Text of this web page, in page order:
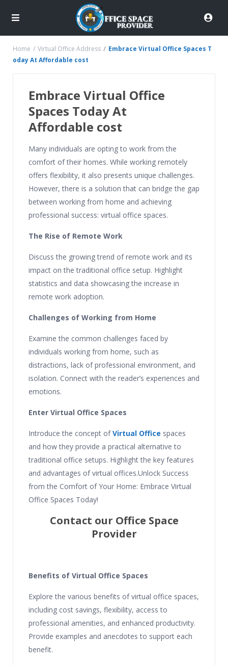
Home Virtual Office Address
Embrace Virtual Office Spaces T
oday At Affordable cost
Embrace Virtual Office
Spaces Today At
Affordable cost
Many individuals are opting to work from the
comfort of their homes. While working remotely
offers flexibility, it also presents unique challenges.
However, there is a solution that can bridge the gap
between working from home and achieving
professional success: virtual office spaces.
The Rise of Remote Work
Discuss the growing trend of remote work and its
impact on the traditional office setup. Highlight
statistics and data showcasing the increase in
remote work adoption.
Challenges of Working from Home
Examine the common challenges faced by
individuals working from home, such as
distractions, lack of professional environment, and
isolation. Connect with the reader’s experiences and
emotions.
Enter Virtual Office Spaces
Introduce the concept ofVirtual Office spaces
and how they provide a practical alternative to
traditional office setups. Highlight the key features
and advantages of virtual offices.Unlock Success
from the Comfort of Your Home: Embrace Virtual
Office Spaces Today!
Contact our Office Space
Provider
Benefits of Virtual Office Spaces
Explore the various benefits of virtual office spaces,
including cost savings, flexibility, access to
professional amenities, and enhanced productivity.
Provide examples and anecdotes to support each
benefit.